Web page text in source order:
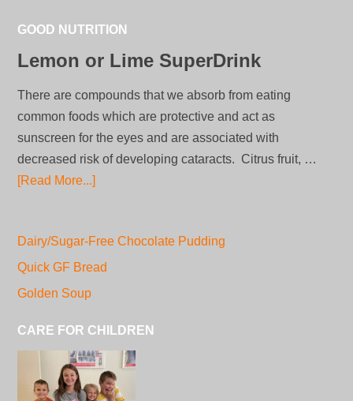
GOOD NUTRITION
Lemon or Lime SuperDrink
There are compounds that we absorb from eating
common foods which are protective and act as
sunscreen for the eyes and are associated with
decreased risk of developing cataracts. Citrus fruit, …
[Read More...]
Dairy/Sugar-Free Chocolate Pudding
Quick GF Bread
Golden Soup
CARE FOR CHILDREN